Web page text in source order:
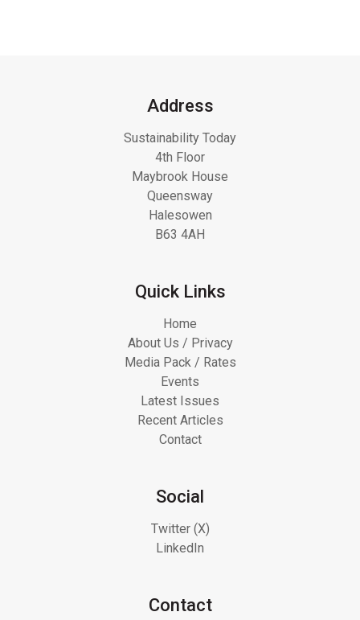
Address
Sustainability Today
4th Floor
Maybrook House
Queensway
Halesowen
B63 4AH
Quick Links
Home
About Us / Privacy
Media Pack / Rates
Events
Latest Issues
Recent Articles
Contact
Social
Twitter (X)
LinkedIn
Contact